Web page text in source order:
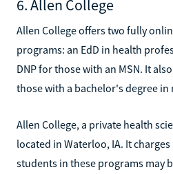
6. Allen College
Allen College offers two fully
programs: an EdD in health
DNP for those with an MSN. It
those with a bachelor's degree in
Allen College, a private health
located in Waterloo, IA. It
students in these programs may